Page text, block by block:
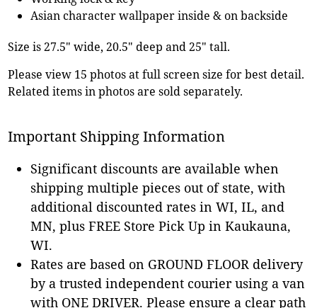
Asian character wallpaper inside & on backside
Size is 27.5" wide, 20.5" deep and 25" tall.
Please view 15 photos at full screen size for best detail.
Related items in photos are sold separately.
Important Shipping Information
Significant discounts are available when
shipping multiple pieces out of state, with
additional discounted rates in WI, IL, and
MN, plus FREE Store Pick Up in Kaukauna,
WI.
Rates are based on GROUND FLOOR delivery
by a trusted independent courier using a van
with ONE DRIVER. Please ensure a clear path